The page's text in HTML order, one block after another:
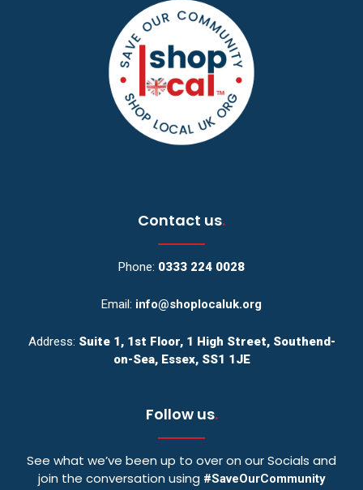
Contact us.
Phone: 0333 224 0028
Email: info@shoplocaluk.org
Address: Suite 1, 1st Floor, 1 High Street, Southend-
on-Sea, Essex, SS1 1JE
Follow us.
See what we’ve been up to over on our Socials and
join the conversation using #SaveOurCommunity